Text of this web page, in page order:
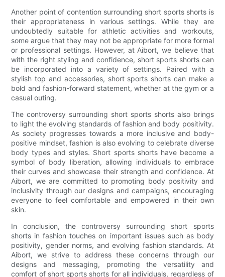
Another point of contention surrounding short sports shorts is
their appropriateness in various settings. While they are
undoubtedly suitable for athletic activities and workouts,
some argue that they may not be appropriate for more formal
or professional settings. However, at Aibort, we believe that
with the right styling and confidence, short sports shorts can
be incorporated into a variety of settings. Paired with a
stylish top and accessories, short sports shorts can make a
bold and fashion-forward statement, whether at the gym or a
casual outing.
The controversy surrounding short sports shorts also brings
to light the evolving standards of fashion and body positivity.
As society progresses towards a more inclusive and body-
positive mindset, fashion is also evolving to celebrate diverse
body types and styles. Short sports shorts have become a
symbol of body liberation, allowing individuals to embrace
their curves and showcase their strength and confidence. At
Aibort, we are committed to promoting body positivity and
inclusivity through our designs and campaigns, encouraging
everyone to feel comfortable and empowered in their own
skin.
In conclusion, the controversy surrounding short sports
shorts in fashion touches on important issues such as body
positivity, gender norms, and evolving fashion standards. At
Aibort, we strive to address these concerns through our
designs and messaging, promoting the versatility and
comfort of short sports shorts for all individuals, regardless of